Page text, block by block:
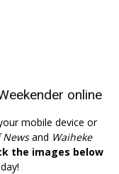
online
mobile device or
Newsand Waiheke
the images below